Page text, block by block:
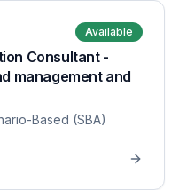
Available
Consultant -
management and
Based (SBA)